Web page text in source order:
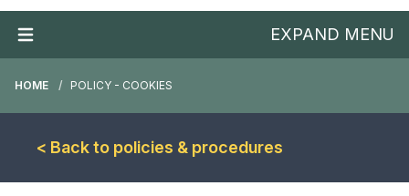
EXPAND MENU
HOME POLICY - COOKIES
< Back to policies & procedures